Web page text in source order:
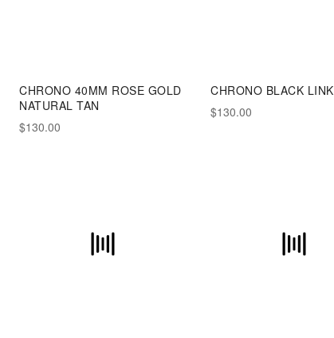
CHRONO 40MM ROSE GOLD
NATURAL TAN
$130.00
CHRONO BLACK LINK
$130.00